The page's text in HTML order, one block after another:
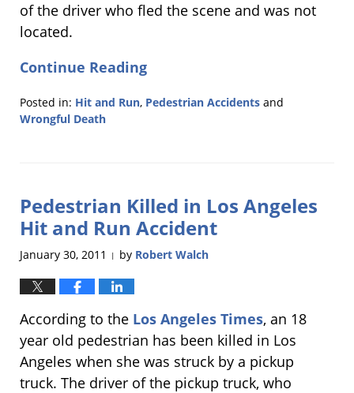
of the driver who fled the scene and was not
located.
Continue Reading
Posted in: Hit and Run, Pedestrian Accidents and
Wrongful Death
8:36
am
Pedestrian Killed in Los Angeles
Hit and Run Accident
January 30, 2011 | by Robert Walch
According to the Los Angeles Times, an 18
year old pedestrian has been killed in Los
Angeles when she was struck by a pickup
truck. The driver of the pickup truck, who